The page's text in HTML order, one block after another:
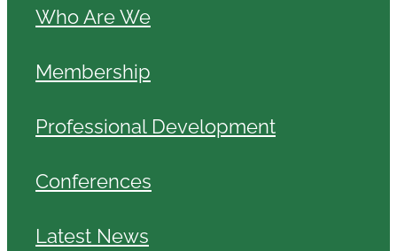
Who Are We
Membership
Professional Development
Conferences
Latest News